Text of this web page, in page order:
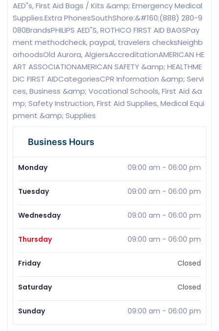
AED"s, First Aid Bags / Kits &amp; Emergency Medical
Supplies.Extra PhonesSouthShore:&#160;(888) 280-9
080BrandsPHILIPS AED"S, ROTHCO FIRST AID BAGSPay
ment methodcheck, paypal, travelers checksNeighb
orhoodsOld Aurora, AlgiersAccreditationAMERICAN HE
ART ASSOCIATIONAMERICAN SAFETY &amp; HEALTHME
DIC FIRST AIDCategoriesCPR Information &amp; Servi
ces, Business &amp; Vocational Schools, First Aid &a
mp; Safety Instruction, First Aid Supplies, Medical Equi
pment &amp; Supplies
Business Hours
Monday 09:00 am - 06:00 pm
Tuesday 09:00 am - 06:00 pm
Wednesday 09:00 am - 06:00 pm
Thursday 09:00 am - 06:00 pm
Friday Closed
Saturday Closed
Sunday 09:00 am - 06:00 pm